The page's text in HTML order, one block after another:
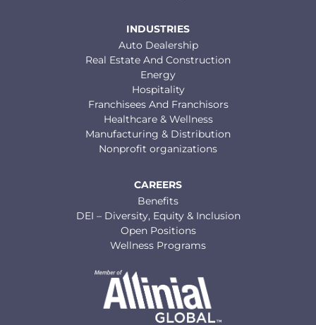
INDUSTRIES
Auto Dealership
Real Estate And Construction
Energy
Hospitality
Franchisees And Franchisors
Healthcare & Wellness
Manufacturing & Distribution
Nonprofit organizations
CAREERS
Benefits
DEI – Diversity, Equity & Inclusion
Open Positions
Wellness Programs